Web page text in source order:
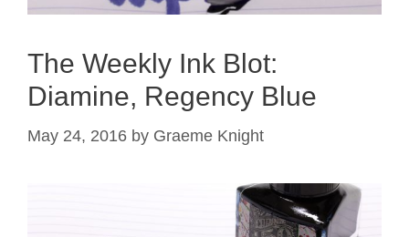
The Weekly Ink Blot:
Diamine, Regency Blue
May 24, 2016 by Graeme Knight